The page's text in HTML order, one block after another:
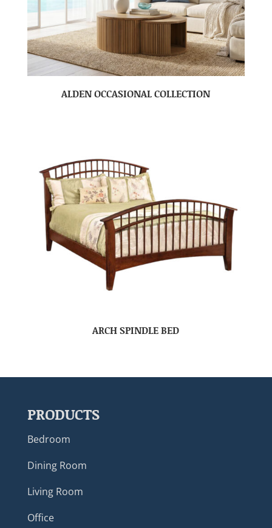
ALDEN OCCASIONAL COLLECTION
ARCH SPINDLE BED
PRODUCTS
Bedroom
Dining Room
Living Room
Office